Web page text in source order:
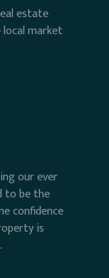
estate
local market
our ever
to be the
confidence
is